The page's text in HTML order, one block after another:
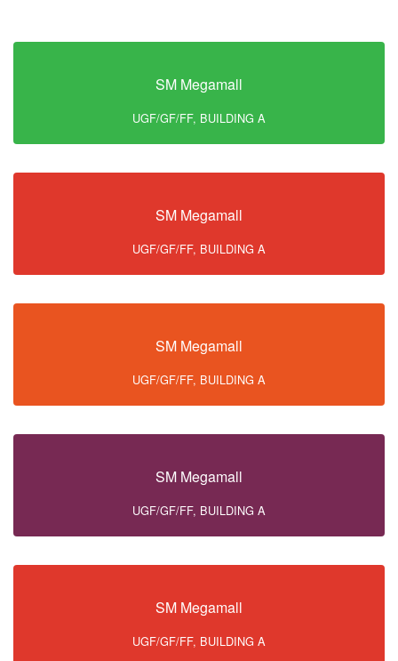
SM Megamall
UGF/GF/FF, BUILDING A
SM Megamall
UGF/GF/FF, BUILDING A
SM Megamall
UGF/GF/FF, BUILDING A
SM Megamall
UGF/GF/FF, BUILDING A
SM Megamall
UGF/GF/FF, BUILDING A